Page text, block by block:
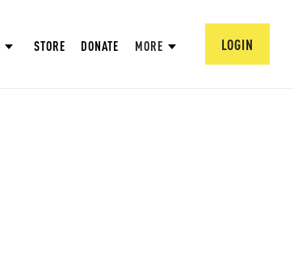
STORE DONATE MORE LOGIN